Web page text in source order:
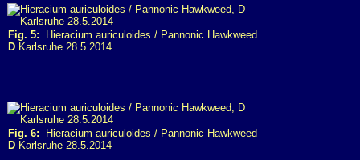
Fig. 5: Hieracium auriculoides / Pannonic Hawkweed
D Karlsruhe 28.5.2014
Fig. 6: Hieracium auriculoides / Pannonic Hawkweed
D Karlsruhe 28.5.2014